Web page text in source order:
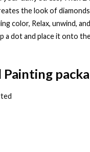
the look of
color, Relax, unwind,
a dot and place it onto
Painting